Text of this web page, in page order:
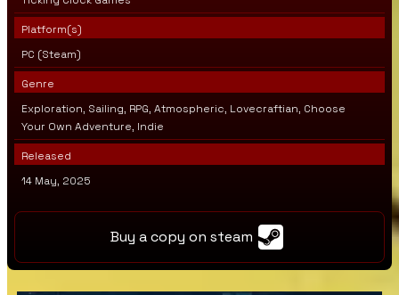
Platform(s)
PC (Steam)
Genre
Exploration, Sailing, RPG, Atmospheric, Lovecraftian, Choose
Your Own Adventure, Indie
Released
14 May, 2025
Buy a copy on steam